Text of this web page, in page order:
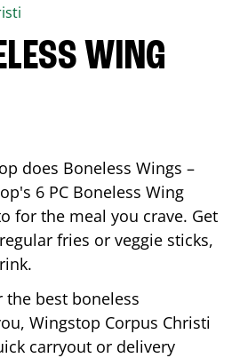
WING
does Boneless Wings –
6 PC Boneless Wing
for the meal you crave. Get
fries or veggie sticks,
the best boneless
Wingstop Corpus Christi
carryout or delivery